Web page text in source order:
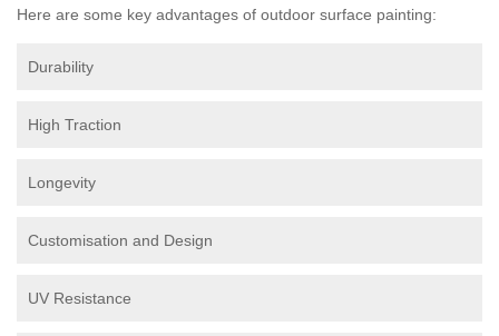
Here are some key advantages of outdoor surface painting:
Durability
High Traction
Longevity
Customisation and Design
UV Resistance